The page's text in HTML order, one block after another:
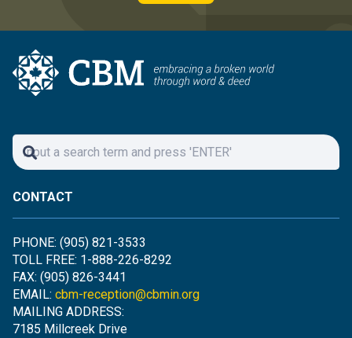
CONTACT
PHONE: (905) 821-3533
TOLL FREE: 1-888-226-8292
FAX: (905) 826-3441
EMAIL: cbm-reception@cbmin.org
MAILING ADDRESS:
7185 Millcreek Drive